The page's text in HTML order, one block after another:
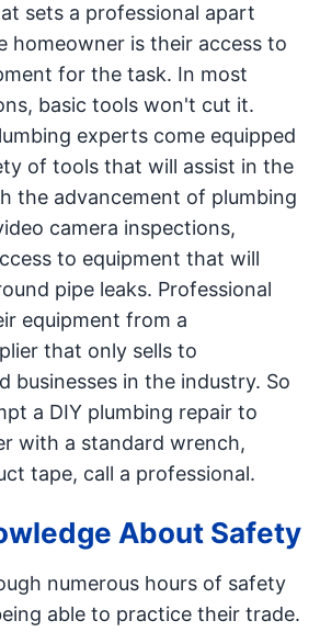
sets a professional apart
homeowner is their access to
for the task. In most
basic tools won't cut it.
experts come equipped
of tools that will assist in the
the advancement of plumbing
camera inspections,
to equipment that will
pipe leaks. Professional
equipment from a
that only sells to
businesses in the industry. So
a DIY plumbing repair to
with a standard wrench,
tape, call a professional.
About Safety
numerous hours of safety
able to practice their trade.